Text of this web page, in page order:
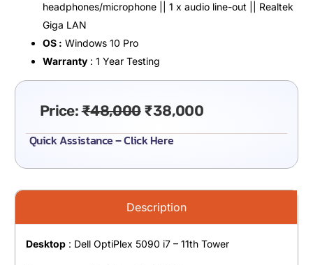
headphones/microphone || 1 x audio line-out || Realtek
Giga LAN
OS : Windows 10 Pro
Warranty: 1 Year Testing
Price:₹48,000 ₹38,000
Quick Assistance – Click Here
Description
Desktop: Dell OptiPlex 5090 i7 – 11th Tower